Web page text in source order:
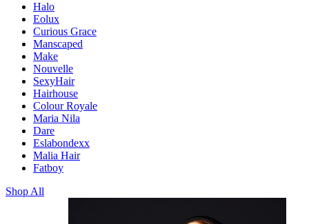
Halo
Eolux
Curious Grace
Manscaped
Make
Nouvelle
SexyHair
Hairhouse
Colour Royale
Maria Nila
Dare
Eslabondexx
Malia Hair
Fatboy
Shop All